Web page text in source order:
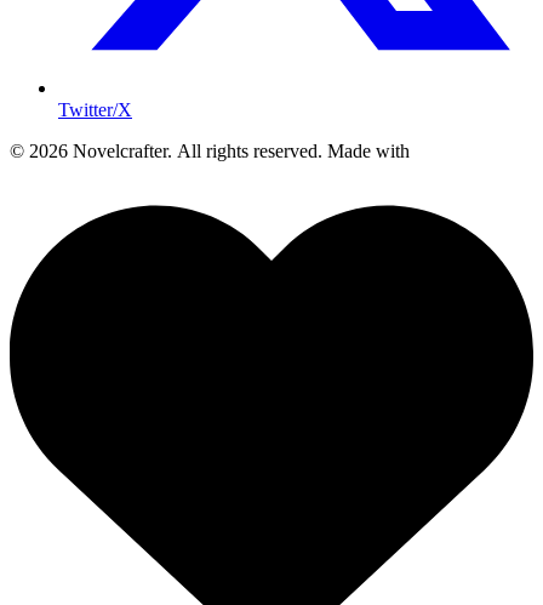
Twitter/X
© 2026 Novelcrafter. All rights reserved. Made with